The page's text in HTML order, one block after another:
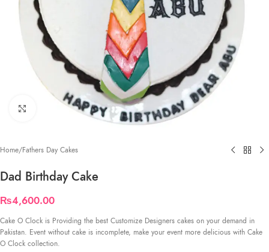
Click to enlarge
Home/Fathers Day Cakes
Dad Birthday Cake
₨4,600.00
Cake O Clock is Providing the best Customize Designers cakes on your demand in
Pakistan. Event without cake is incomplete, make your event more delicious with Cake
O Clock collection.